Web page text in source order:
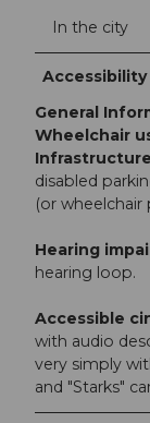
In the city
Accessibility
General
Wheelchair
Infrastructure
disabled
(or wheelchair
Hearing
hearing loop.
Accessible
with audio
very simply
and "Starks"